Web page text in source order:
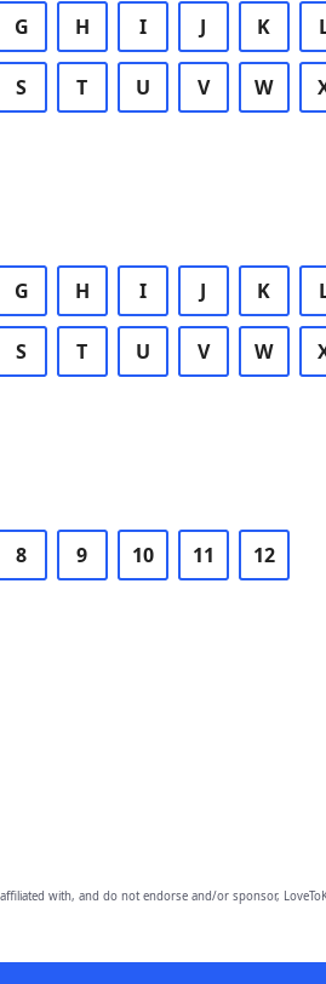
G H I J K
S T U V W
G H I J K
S T U V W
8 9 10 11 12
with, and do not endorse and/or sponsor,